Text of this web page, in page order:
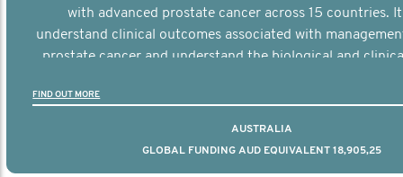
with advanced prostate cancer across 15 countries.
understand clinical outcomes associated with
prostate cancer and understand the biological and
FIND OUT MORE
AUSTRALIA
GLOBAL FUNDING AUD EQUIVALENT 18,905,25